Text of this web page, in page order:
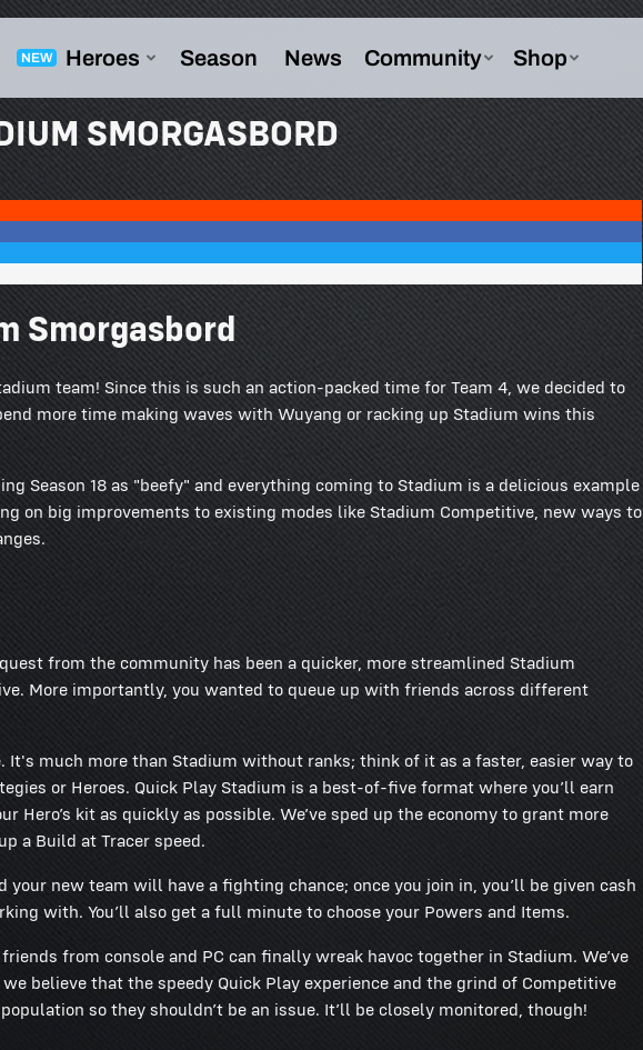
SMORGASBORD
Smorgasbord
team! Since this is such an action-packed time for Team 4, we decided to
more time making waves with Wuyang or racking up Stadium wins this
Season 18 as "beefy" and everything coming to Stadium is a delicious example
on big improvements to existing modes like Stadium Competitive, new ways to
from the community has been a quicker, more streamlined Stadium
More importantly, you wanted to queue up with friends across different
It's much more than Stadium without ranks; think of it as a faster, easier way to
or Heroes. Quick Play Stadium is a best-of-five format where you’ll earn
Hero’s kit as quickly as possible. We’ve sped up the economy to grant more
a Build at Tracer speed.
new team will have a fighting chance; once you join in, you’ll be given cash
with. You’ll also get a full minute to choose your Powers and Items.
from console and PC can finally wreak havoc together in Stadium. We’ve
believe that the speedy Quick Play experience and the grind of Competitive
so they shouldn’t be an issue. It’ll be closely monitored, though!